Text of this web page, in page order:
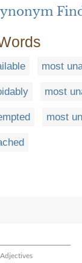
most
most
most
Adjectives